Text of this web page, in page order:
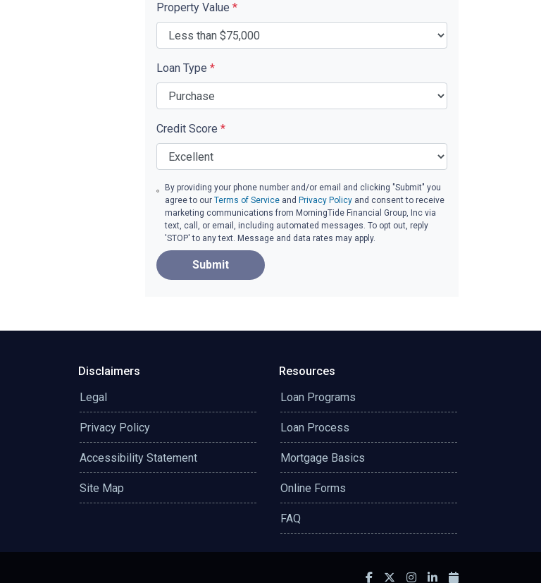
Property Value *
Loan Type *
Credit Score *
By providing your phone number and/or email and clicking "Submit" you
agree to ourTerms of Service and Privacy Policy and consent to receive
marketing communications from MorningTide Financial Group, Inc via
text, call, or email, including automated messages. To opt out, reply
'STOP' to any text. Message and data rates may apply.
Submit
Disclaimers
Legal
Privacy Policy
Accessibility Statement
Site Map
Resources
Loan Programs
Loan Process
Mortgage Basics
Online Forms
FAQ